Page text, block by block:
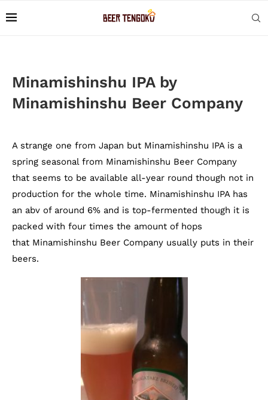
Minamishinshu IPA by
Minamishinshu Beer Company
A strange one from Japan but Minamishinshu IPA is a
spring seasonal from Minamishinshu Beer Company
that seems to be available all-year round though not in
production for the whole time. Minamishinshu IPA has
an abv of around 6% and is top-fermented though it is
packed with four times the amount of hops
that Minamishinshu Beer Company usually puts in their
beers.